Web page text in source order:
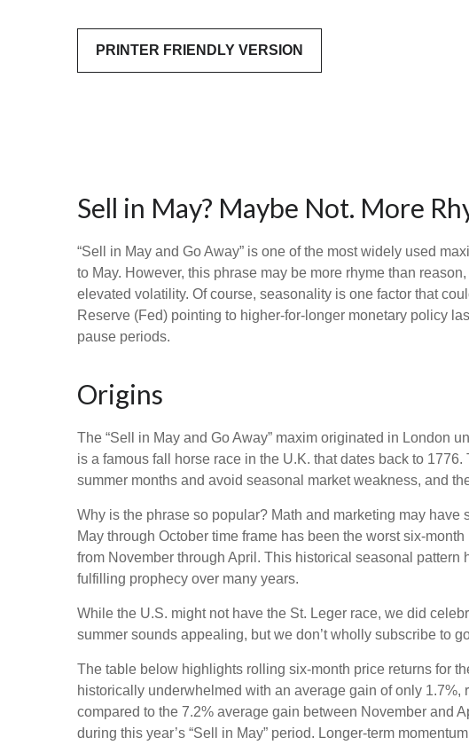
PRINTER FRIENDLY VERSION
Sell in May? Maybe Not. More
“Sell in May and Go Away” is one of the most widely used
to May. However, this phrase may be more rhyme than
elevated volatility. Of course, seasonality is one factor that
Reserve (Fed) pointing to higher-for-longer monetary policy
pause periods.
Origins
The “Sell in May and Go Away” maxim originated in London
is a famous fall horse race in the U.K. that dates back to
summer months and avoid seasonal market weakness, and
Why is the phrase so popular? Math and marketing may
May through October time frame has been the worst six-
from November through April. This historical seasonal
fulfilling prophecy over many years.
While the U.S. might not have the St. Leger race, we did
summer sounds appealing, but we don’t wholly subscribe to
The table below highlights rolling six-month price returns for
historically underwhelmed with an average gain of only 1.7%,
compared to the 7.2% average gain between November and
during this year’s “Sell in May” period. Longer-term